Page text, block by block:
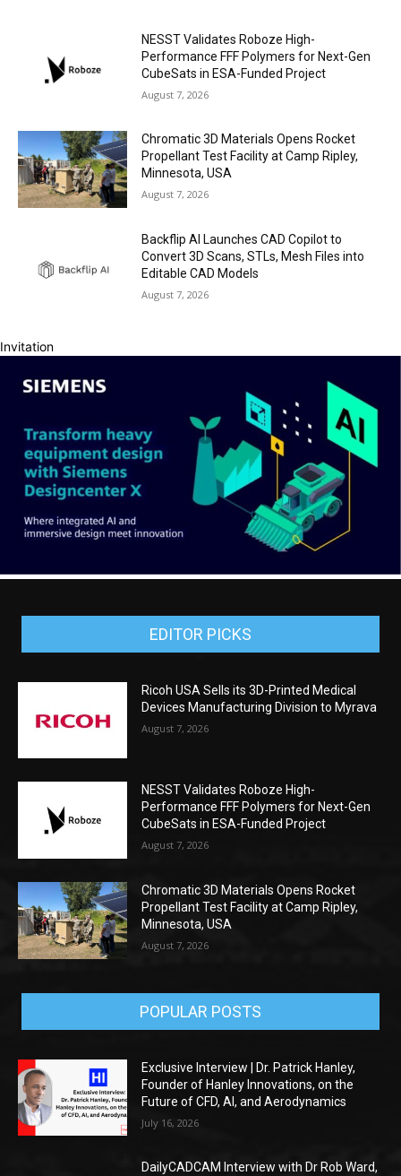
NESST Validates Roboze High-
Performance FFF Polymers for Next-Gen
CubeSats in ESA-Funded Project
August 7, 2026
Chromatic 3D Materials Opens Rocket
Propellant Test Facility at Camp Ripley,
Minnesota, USA
August 7, 2026
Backflip AI Launches CAD Copilot to
Convert 3D Scans, STLs, Mesh Files into
Editable CAD Models
August 7, 2026
Invitation
EDITOR PICKS
Ricoh USA Sells its 3D-Printed Medical
Devices Manufacturing Division to Myrava
August 7, 2026
NESST Validates Roboze High-
Performance FFF Polymers for Next-Gen
CubeSats in ESA-Funded Project
August 7, 2026
Chromatic 3D Materials Opens Rocket
Propellant Test Facility at Camp Ripley,
Minnesota, USA
August 7, 2026
POPULAR POSTS
Exclusive Interview | Dr. Patrick Hanley,
Founder of Hanley Innovations, on the
Future of CFD, AI, and Aerodynamics
July 16, 2026
DailyCADCAM Interview with Dr Rob Ward,